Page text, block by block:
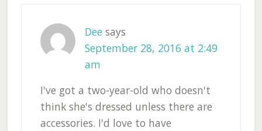
Dee says
September 28, 2016 at 2:49
am
I've got a two-year-old who doesn't
think she's dressed unless there are
accessories. I'd love to have